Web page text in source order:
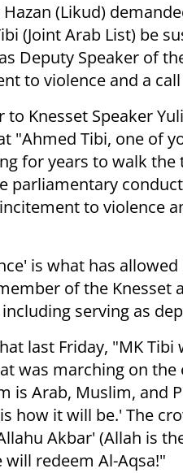
Hazan (Likud)
(Joint Arab List) be
Deputy Speaker of
to violence and a
to Knesset Speaker
"Ahmed Tibi, one of
for years to walk the
parliamentary
to violence
is what has
of the Knesset
serving as
last Friday, "MK
was marching on the
is Arab, Muslim, and
how it will be.' The
Akbar' (Allah is
will redeem Al-Aqsa!"